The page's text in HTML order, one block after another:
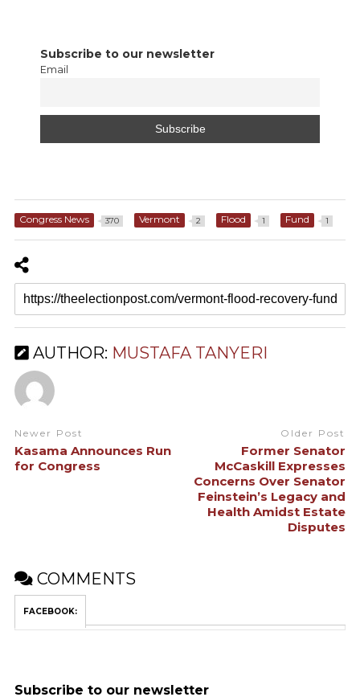
Subscribe to our newsletter
Email
Congress News 370 Vermont 2 Flood 1 Fund 1
AUTHOR: MUSTAFA TANYERI
Newer Post
Kasama Announces Run
for Congress
Older Post
Former Senator
McCaskill Expresses
Concerns Over Senator
Feinstein’s Legacy and
Health Amidst Estate
Disputes
COMMENTS
FACEBOOK:
Subscribe to our newsletter